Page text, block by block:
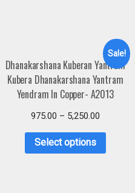
Sale!
Dhanakarshana Kuberan Yantram
Kubera Dhanakarshana Yantram
Yendram In Copper- A2013
975.00 – 5,250.00
Select options